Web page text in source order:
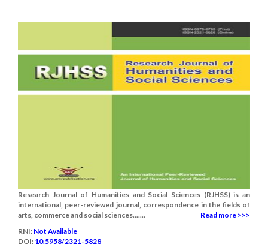
Research Journal of Humanities and Social Sciences (RJHSS) is an
international, peer-reviewed journal, correspondence in the fields of
arts, commerce and social sciences.......
Read more >>>
RNI: Not Available
DOI: 10.5958/2321-5828